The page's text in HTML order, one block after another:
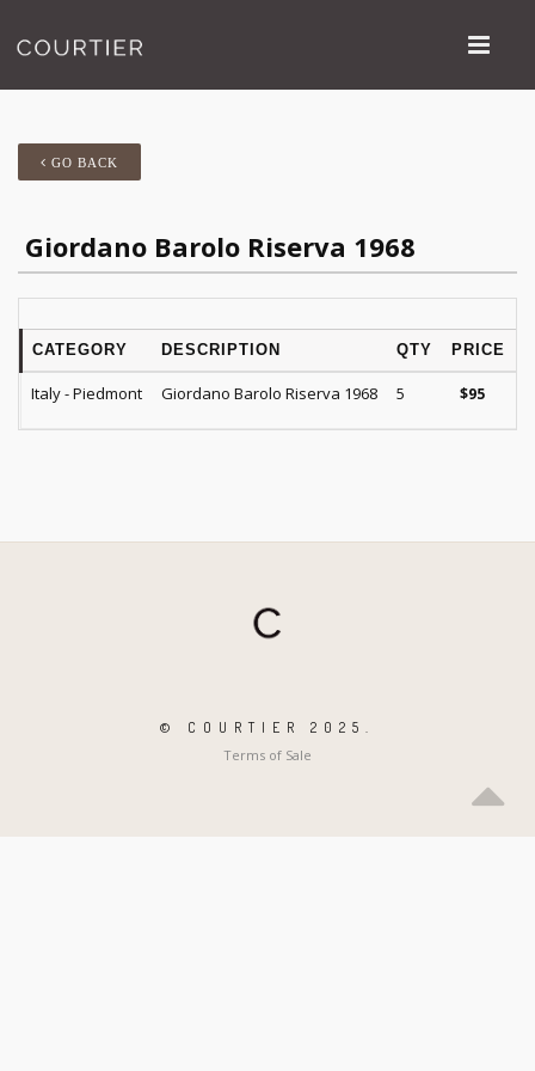
GO BACK
Giordano Barolo Riserva 1968
CATEGORY DESCRIPTION QTY PRICE
Italy - Piedmont Giordano Barolo Riserva 1968 5 $95
© COURTIER 2025.
Terms of Sale